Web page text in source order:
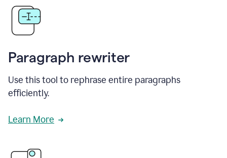
Paragraph rewriter
Use this tool to rephrase entire paragraphs
efficiently.
Learn More